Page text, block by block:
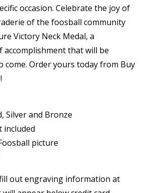
occasion. Celebrate the joy of
of the foosball community
Victory Neck Medal, a
that will be
come. Order yours today from Buy
Silver and Bronze
included
picture
fill out engraving information at